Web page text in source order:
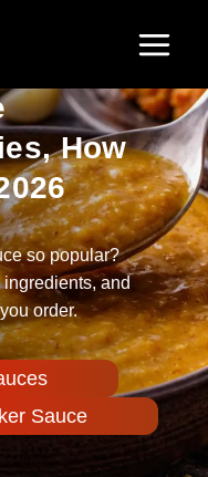
How
so popular?
and
order.
Sauce